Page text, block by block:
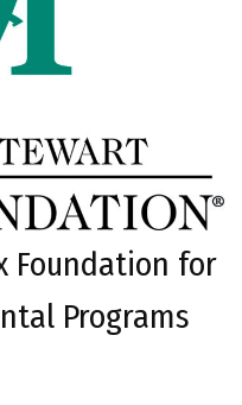
Foundation for
Programs